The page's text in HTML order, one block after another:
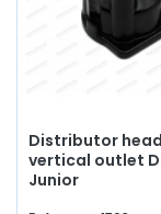
Distributor head
vertical outlet
Junior